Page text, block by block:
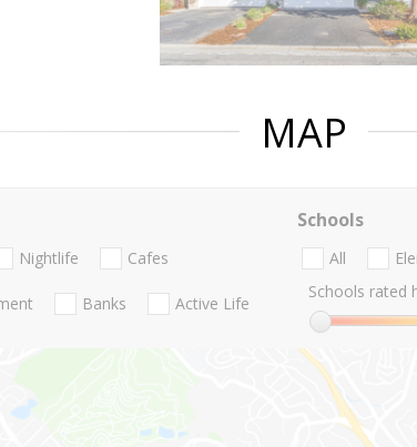
MAP
Nightlife Cafes
Banks Active Life
Schools
All
Schools rated